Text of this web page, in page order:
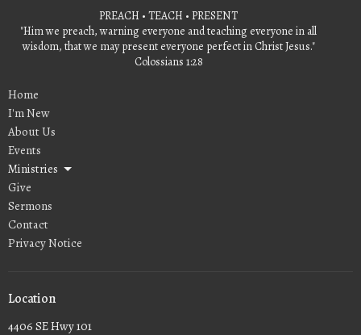
PREACH • TEACH • PRESENT
"Him we preach, warning everyone and teaching everyone in all
wisdom, that we may present everyone perfect in Christ Jesus."
Colossians 1:28
Home
I'm New
About Us
Events
Ministries
Give
Sermons
Contact
Privacy Notice
Location
4406 SE Hwy 101